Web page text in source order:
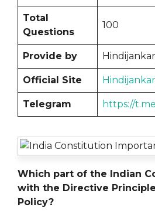
Total
Questions
100
Provide by
Official Site
Telegram https://
Which part of the Indian
with the Directive
Policy?